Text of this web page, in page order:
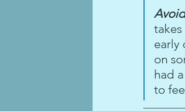
early
on
had
to